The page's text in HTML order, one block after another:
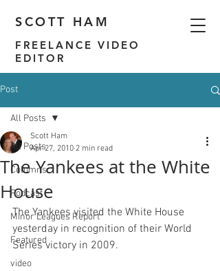
SCOTT HAM
FREELANCE VIDEO
EDITOR
Post
All Posts
Columns
Podcast
Minor Leagues Report
Featured
video
All Posts
The Yankees at the White
House
Scott Ham
Apr 27, 2010 2 min read
The Yankees visited the White House
yesterday in recognition of their World